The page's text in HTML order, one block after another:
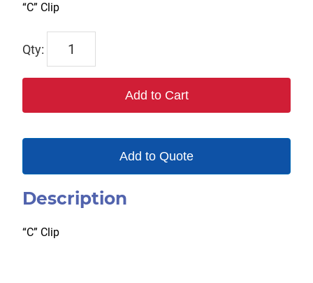
“C” Clip
4
Add to Cart
Add to Quote
Description
“C” Clip